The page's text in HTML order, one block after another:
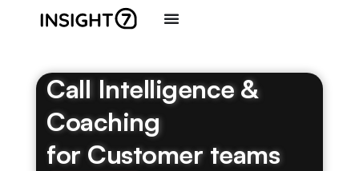
Call Intelligence &
Coaching
for Customer teams